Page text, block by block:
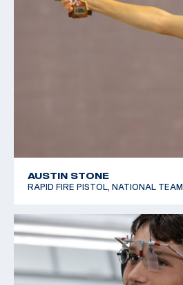
AUSTIN STONE
RAPID FIRE PISTOL, NATIONAL TEAM